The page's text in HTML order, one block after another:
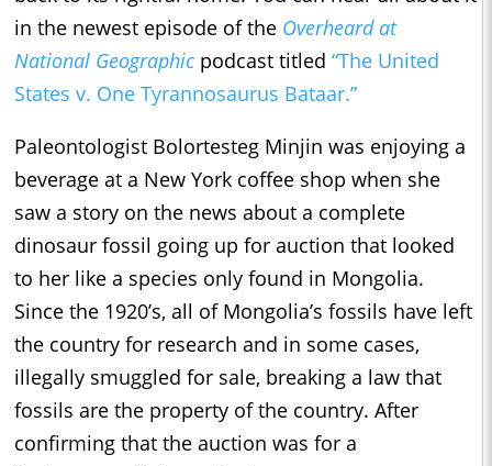
in the newest episode of the Overheard at
National Geographic podcast titled “The United
States v. One Tyrannosaurus Bataar.”
Paleontologist Bolortesteg Minjin was enjoying a
beverage at a New York coffee shop when she
saw a story on the news about a complete
dinosaur fossil going up for auction that looked
to her like a species only found in Mongolia.
Since the 1920’s, all of Mongolia’s fossils have left
the country for research and in some cases,
illegally smuggled for sale, breaking a law that
fossils are the property of the country. After
confirming that the auction was for a